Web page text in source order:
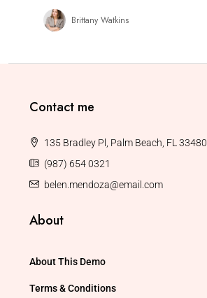
Brittany Watkins
Contact me
135 Bradley Pl, Palm Beach, FL 33480
(987) 654 0321
belen.mendoza@email.com
About
About This Demo
Terms & Conditions